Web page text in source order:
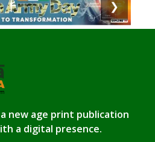
❯
new age print publication
a digital presence.